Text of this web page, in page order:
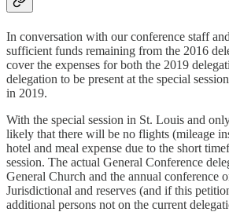
In conversation with our conference staff
sufficient funds remaining from the 2016
cover the expenses for both the 2019
delegation to be present at the special
in 2019.
With the special session in St. Louis and
likely that there will be no flights (mileage
hotel and meal expense due to the short
session. The actual General Conference
General Church and the annual conference
Jurisdictional and reserves (and if this
additional persons not on the current